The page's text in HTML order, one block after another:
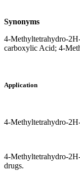
Synonyms
4-Methyltetrahydro-
carboxylic Acid; 4-
Application
4-Methyltetrahydro-
4-Methyltetrahydro-
drugs.